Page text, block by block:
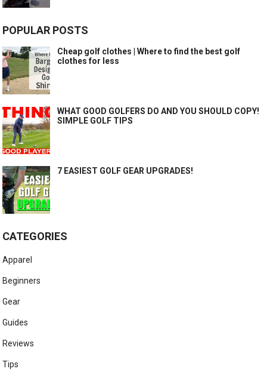
POPULAR POSTS
Cheap golf clothes | Where to find the best golf
clothes for less
WHAT GOOD GOLFERS DO AND YOU SHOULD COPY!
SIMPLE GOLF TIPS
7 EASIEST GOLF GEAR UPGRADES!
CATEGORIES
Apparel
Beginners
Gear
Guides
Reviews
Tips